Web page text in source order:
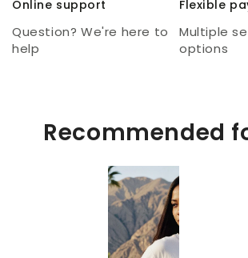
Online support
Question? We're here to
help
Flexible
Multiple
options
Recommended